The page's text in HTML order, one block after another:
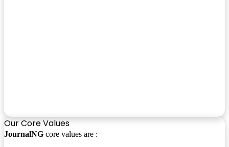
Our Core Values
JournalNG core values are :